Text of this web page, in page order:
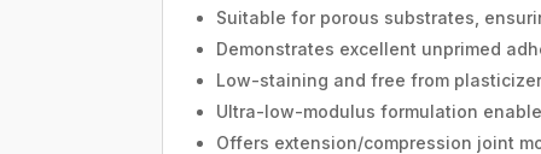
Suitable for porous substrates,
Demonstrates excellent unprimed
Low-staining and free from
Ultra-low-modulus formulation
Offers extension/compression joint